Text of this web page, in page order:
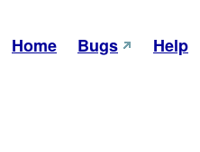
Home Bugs Help